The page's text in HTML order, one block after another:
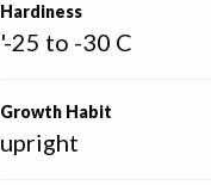
Hardiness
'-25 to -30 C
Growth Habit
upright